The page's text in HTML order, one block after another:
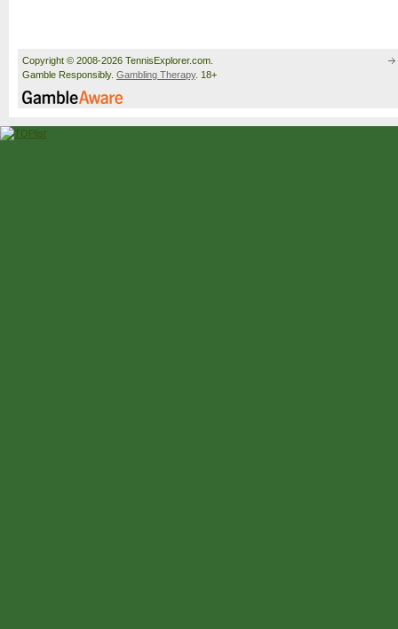
Copyright © 2008-2026 TennisExplorer.com.
Gamble Responsibly. Gambling Therapy. 18+